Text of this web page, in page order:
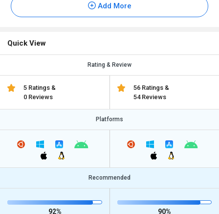
Add More
Quick View
Rating & Review
5 Ratings &
0 Reviews
56 Ratings &
54 Reviews
Platforms
Recommended
92% 90%